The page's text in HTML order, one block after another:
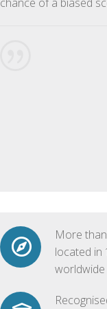
More
located in
worldwide